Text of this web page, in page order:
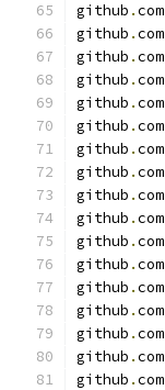
github .com
github .com
github .com
github .com
github .com
github .com
github .com
github .com
github .com
github .com
github .com
github .com
github .com
github .com
github .com
github .com
github .com